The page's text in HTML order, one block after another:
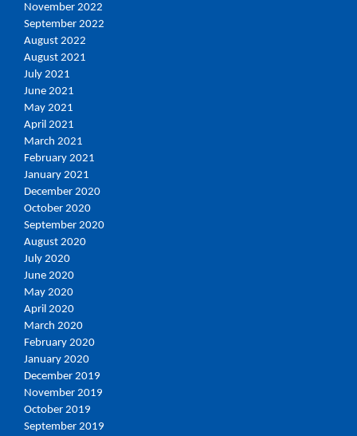
November 2022
September 2022
August 2022
August 2021
July 2021
June 2021
May 2021
April 2021
March 2021
February 2021
January 2021
December 2020
October 2020
September 2020
August 2020
July 2020
June 2020
May 2020
April 2020
March 2020
February 2020
January 2020
December 2019
November 2019
October 2019
September 2019